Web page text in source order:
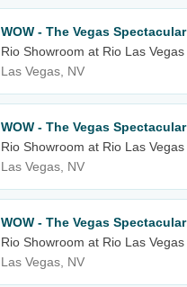
WOW - The Vegas Spectacular
Rio Showroom at Rio Las Vegas
Las Vegas, NV
WOW - The Vegas Spectacular
Rio Showroom at Rio Las Vegas
Las Vegas, NV
WOW - The Vegas Spectacular
Rio Showroom at Rio Las Vegas
Las Vegas, NV